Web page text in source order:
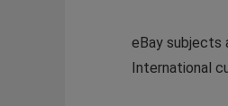
eBay subjects
International